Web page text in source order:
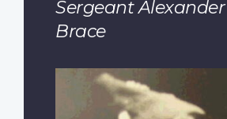
Sergeant
Brace